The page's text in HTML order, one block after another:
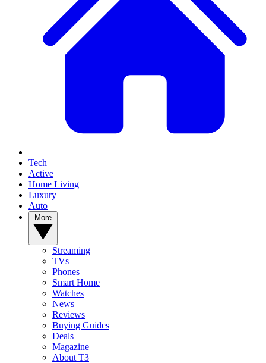
Tech
Active
Home Living
Luxury
Auto
Streaming
TVs
Phones
Smart Home
Watches
News
Reviews
Buying Guides
Deals
Magazine
About T3